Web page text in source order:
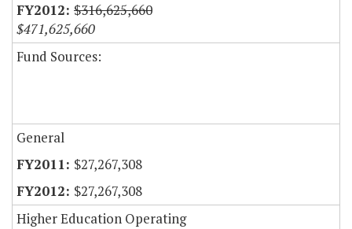
$316,625,660
$471,625,660
Fund Sources:
General
$27,267,308
$27,267,308
Higher Education Operating